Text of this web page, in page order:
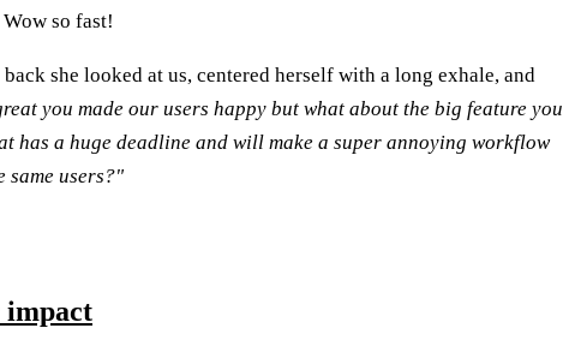
so fast!
she looked at us, centered herself with a long exhale, and
you made our users happy but what about the big feature you
has a huge deadline and will make a super annoying workflow
same users?"